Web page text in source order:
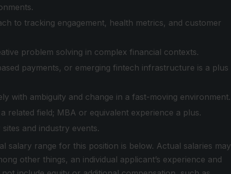
to tracking engagement, health metrics, and customer
problem solving in complex financial contexts.
payments, or emerging fintech infrastructure is a plus
with ambiguity and change in a fast-moving environment.
related field; MBA or equivalent experience a plus.
and industry events.
salary range for this position is below. Actual salaries may
other things, an individual applicant’s experience and